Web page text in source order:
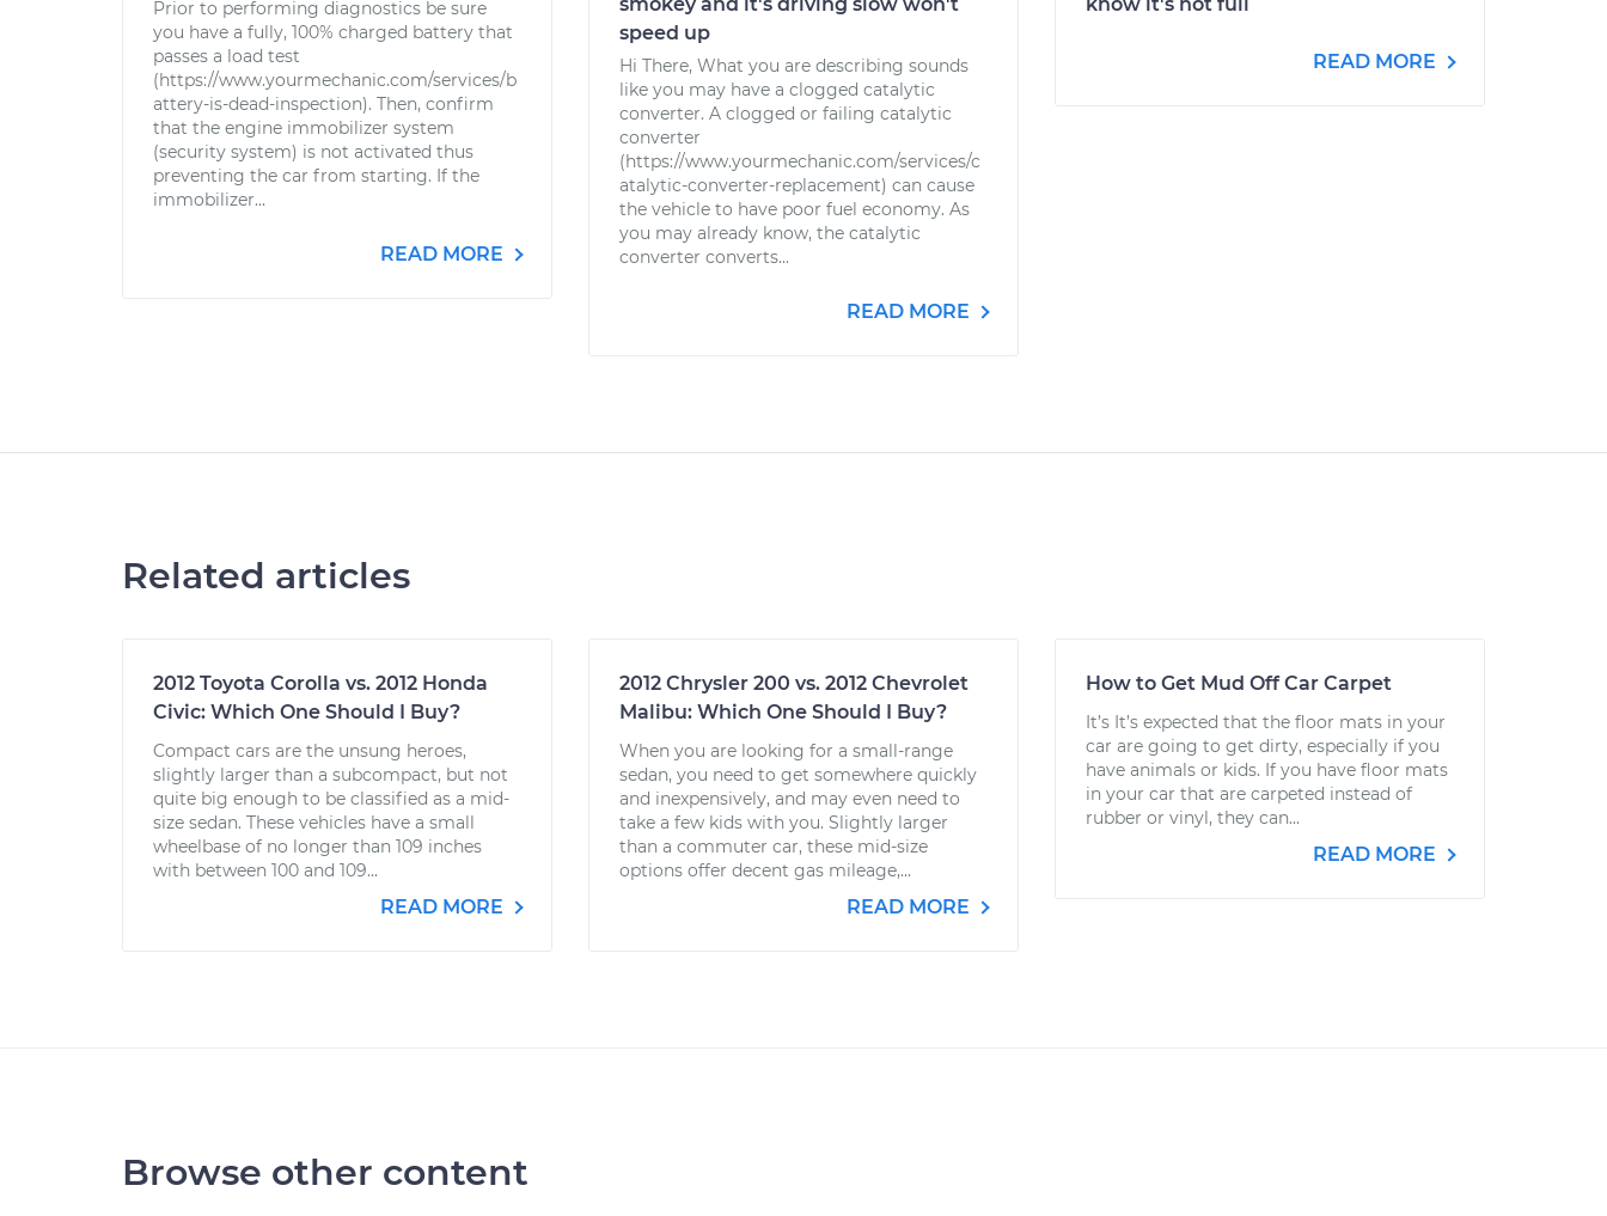
Prior to performing diagnostics be sure
you have a fully, 100% charged battery that
passes a load test
(https://www.yourmechanic.com/services/b
attery-is-dead-inspection). Then, confirm
that the engine immobilizer system
(security system) is not activated thus
preventing the car from starting. If the
immobilizer...
READ MORE
speed up
Hi There, What you are describing sounds
like you may have a clogged catalytic
converter. A clogged or failing catalytic
converter
(https://www.yourmechanic.com/services/c
atalytic-converter-replacement) can cause
the vehicle to have poor fuel economy. As
you may already know, the catalytic
converter converts...
READ MORE
READ MORE
Related articles
2012 Toyota Corolla vs. 2012 Honda
Civic: Which One Should I Buy?
Compact cars are the unsung heroes,
slightly larger than a subcompact, but not
quite big enough to be classified as a mid-
size sedan. These vehicles have a small
wheelbase of no longer than 109 inches
with between 100 and 109...
READ MORE
2012 Chrysler 200 vs. 2012 Chevrolet
Malibu: Which One Should I Buy?
When you are looking for a small-range
sedan, you need to get somewhere quickly
and inexpensively, and may even need to
take a few kids with you. Slightly larger
than a commuter car, these mid-size
options offer decent gas mileage,...
READ MORE
How to Get Mud Off Car Carpet
It’s It’s expected that the floor mats in your
car are going to get dirty, especially if you
have animals or kids. If you have floor mats
in your car that are carpeted instead of
rubber or vinyl, they can...
READ MORE
Browse other content